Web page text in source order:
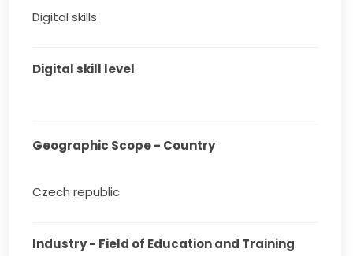
Digital skills
Digital skill level
Geographic Scope - Country
Czech republic
Industry - Field of Education and Training